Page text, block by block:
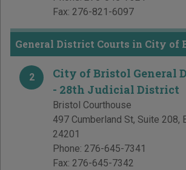
Fax: 276-821-6097
General District Courts in City of
2
City of Bristol General
- 28th Judicial District
Bristol Courthouse
497 Cumberland St, Suite 208,
24201
Phone: 276-645-7341
Fax: 276-645-7342